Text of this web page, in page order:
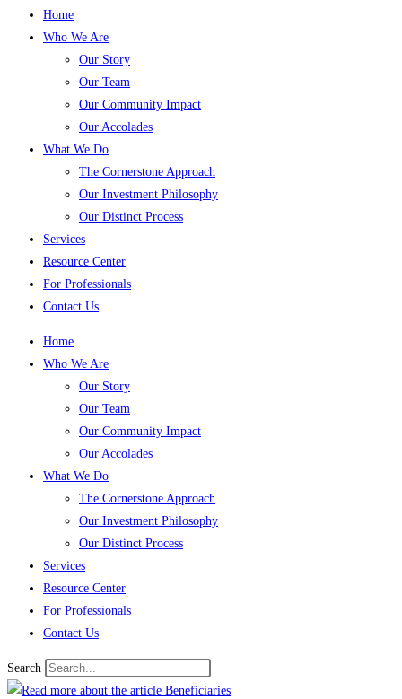
Home
Who We Are
Our Story
Our Team
Our Community Impact
Our Accolades
What We Do
The Cornerstone Approach
Our Investment Philosophy
Our Distinct Process
Services
Resource Center
For Professionals
Contact Us
Home
Who We Are
Our Story
Our Team
Our Community Impact
Our Accolades
What We Do
The Cornerstone Approach
Our Investment Philosophy
Our Distinct Process
Services
Resource Center
For Professionals
Contact Us
Search